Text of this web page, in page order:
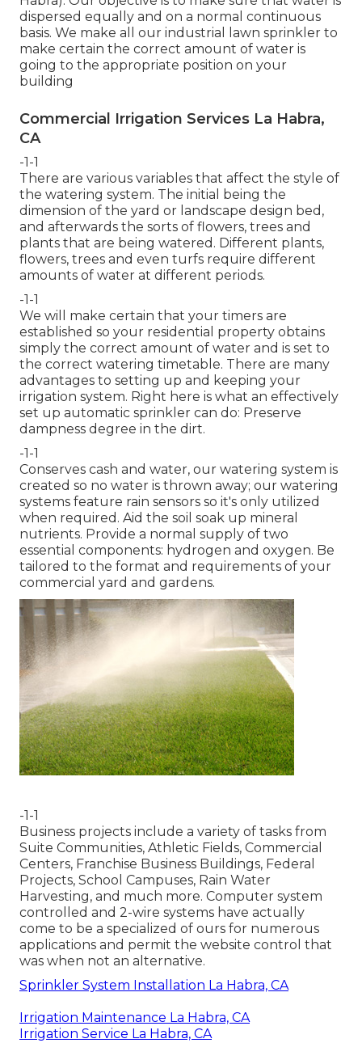
dispersed equally and on a normal continuous
basis. We make all our industrial lawn sprinkler to
make certain the correct amount of water is
going to the appropriate position on your
building
Commercial Irrigation Services La Habra,
CA
-1-1
There are various variables that affect the style of
the watering system. The initial being the
dimension of the yard or landscape design bed,
and afterwards the sorts of flowers, trees and
plants that are being watered. Different plants,
flowers, trees and even turfs require different
amounts of water at different periods.
-1-1
We will make certain that your timers are
established so your residential property obtains
simply the correct amount of water and is set to
the correct watering timetable. There are many
advantages to setting up and keeping your
irrigation system. Right here is what an effectively
set up automatic sprinkler can do: Preserve
dampness degree in the dirt.
-1-1
Conserves cash and water, our watering system is
created so no water is thrown away; our watering
systems feature rain sensors so it's only utilized
when required. Aid the soil soak up mineral
nutrients. Provide a normal supply of two
essential components: hydrogen and oxygen. Be
tailored to the format and requirements of your
commercial yard and gardens.
-1-1
Business projects include a variety of tasks from
Suite Communities, Athletic Fields, Commercial
Centers, Franchise Business Buildings, Federal
Projects, School Campuses, Rain Water
Harvesting, and much more. Computer system
controlled and 2-wire systems have actually
come to be a specialized of ours for numerous
applications and permit the website control that
was when not an alternative.
Sprinkler System Installation La Habra, CA
Irrigation Maintenance La Habra, CA
Irrigation Service La Habra, CA